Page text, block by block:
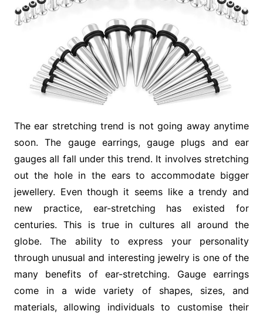
The ear stretching trend is not going away anytime
soon. The gauge earrings, gauge plugs and ear
gauges all fall under this trend. It involves stretching
out the hole in the ears to accommodate bigger
jewellery. Even though it seems like a trendy and
new practice, ear-stretching has existed for
centuries. This is true in cultures all around the
globe. The ability to express your personality
through unusual and interesting jewelry is one of the
many benefits of ear-stretching. Gauge earrings
come in a wide variety of shapes, sizes, and
materials, allowing individuals to customise their